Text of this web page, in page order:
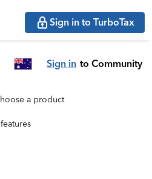
Sign in to TurboTax
Sign in to Community
a product